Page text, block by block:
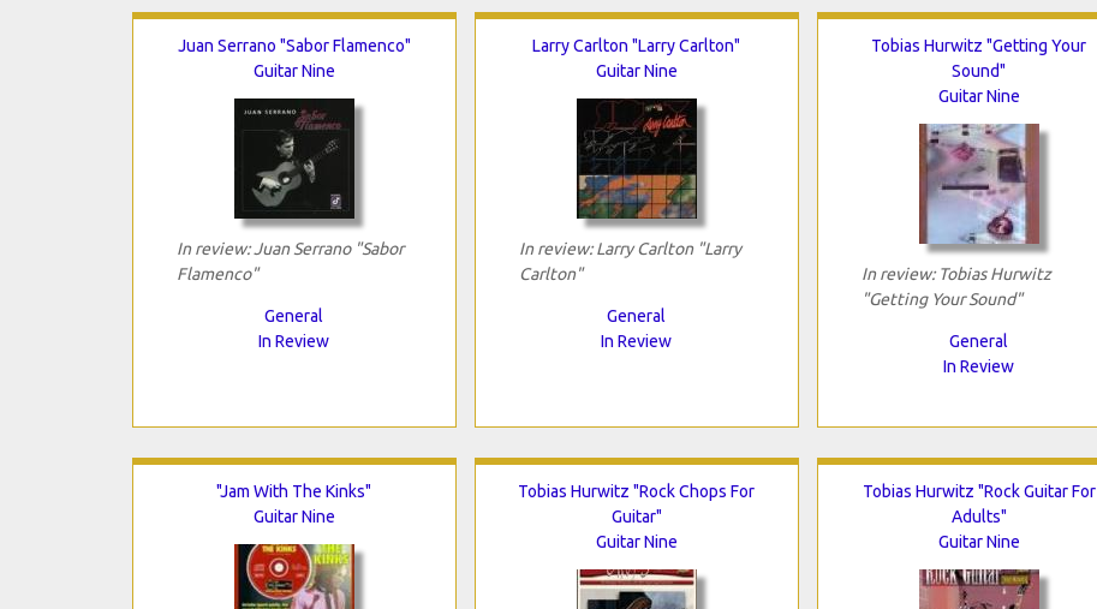
Juan Serrano "Sabor Flamenco"
Guitar Nine
In review: Juan Serrano "Sabor
Flamenco"
General
In Review
Larry Carlton "Larry Carlton"
Guitar Nine
In review: Larry Carlton "Larry
Carlton"
General
In Review
Tobias Hurwitz "Getting Your
Sound"
Guitar Nine
In review: Tobias Hurwitz
"Getting Your Sound"
General
In Review
"Jam With The Kinks"
Guitar Nine
Tobias Hurwitz "Rock Chops For
Guitar"
Guitar Nine
Tobias Hurwitz "Rock Guitar For
Adults"
Guitar Nine